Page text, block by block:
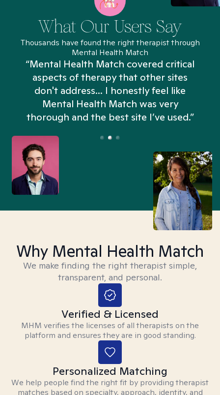
What Our Users Say
Thousands have found the right therapist through
Mental Health Match
“Mental Health Match covered critical
aspects of therapy that other sites
don't address... I honestly feel like
Mental Health Match was very
thorough and the best site I’ve used.”
Why Mental Health Match
We make finding the right therapist simple,
transparent, and personal.
Verified & Licensed
MHM verifies the licenses of all therapists on the
platform and ensures they are in good standing.
Personalized Matching
We help people find the right fit by providing therapist
matches based on specialty, approach, identity, and